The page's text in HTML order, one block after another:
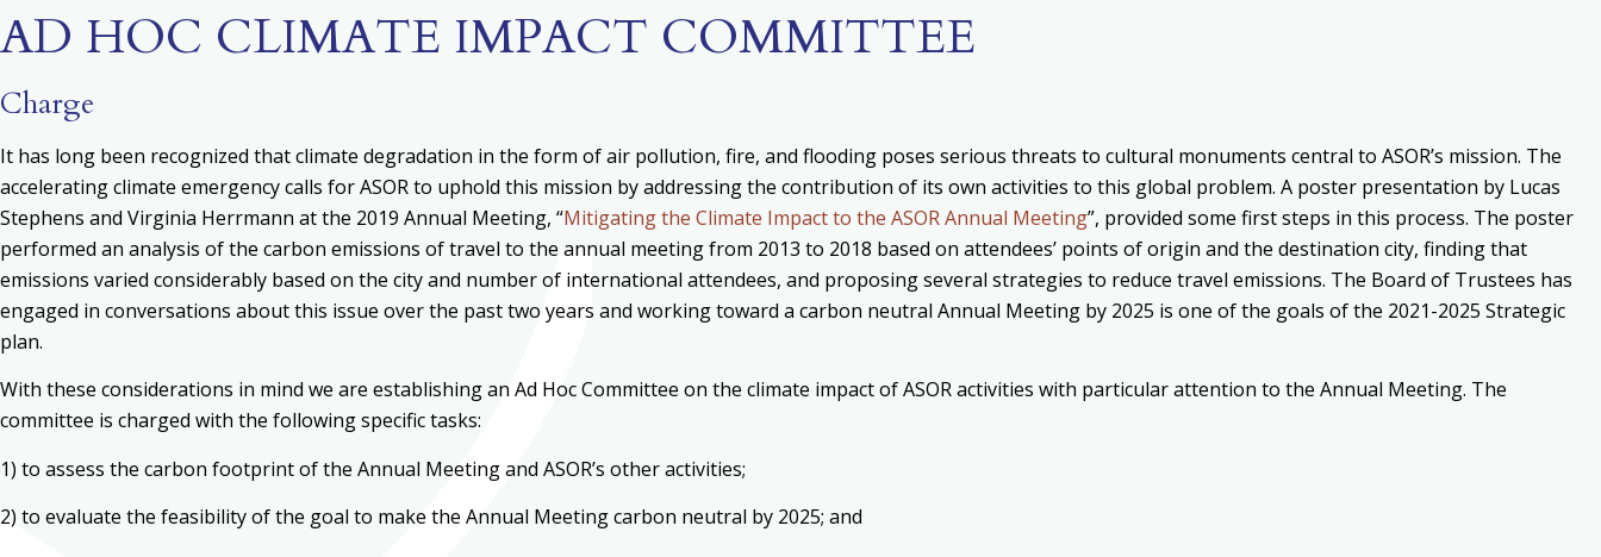
AD HOC CLIMATE IMPACT COMMITTEE
Charge
It has long been recognized that climate degradation in the form of air pollution, fire, and flooding poses serious threats to cultural monuments central to ASOR’s mission. The
accelerating climate emergency calls for ASOR to uphold this mission by addressing the contribution of its own activities to this global problem. A poster presentation by Lucas
Stephens and Virginia Herrmann at the 2019 Annual Meeting, “Mitigating the Climate Impact to the ASOR Annual Meeting”, provided some first steps in this process. The poster
performed an analysis of the carbon emissions of travel to the annual meeting from 2013 to 2018 based on attendees’ points of origin and the destination city, finding that
emissions varied considerably based on the city and number of international attendees, and proposing several strategies to reduce travel emissions. The Board of Trustees has
engaged in conversations about this issue over the past two years and working toward a carbon neutral Annual Meeting by 2025 is one of the goals of the 2021-2025 Strategic
plan.
With these considerations in mind we are establishing an Ad Hoc Committee on the climate impact of ASOR activities with particular attention to the Annual Meeting. The
committee is charged with the following specific tasks:
1) to assess the carbon footprint of the Annual Meeting and ASOR’s other activities;
2) to evaluate the feasibility of the goal to make the Annual Meeting carbon neutral by 2025; and